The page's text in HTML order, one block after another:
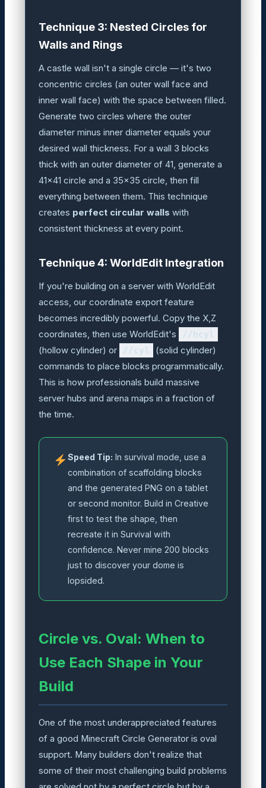
Technique 3: Nested Circles for
Walls and Rings
A castle wall isn't a single circle — it's two
concentric circles (an outer wall face and
inner wall face) with the space between filled.
Generate two circles where the outer
diameter minus inner diameter equals your
desired wall thickness. For a wall 3 blocks
thick with an outer diameter of 41, generate a
41×41 circle and a 35×35 circle, then fill
everything between them. This technique
creates perfect circular walls with
consistent thickness at every point.
Technique 4: WorldEdit Integration
If you're building on a server with WorldEdit
access, our coordinate export feature
becomes incredibly powerful. Copy the X,Z
coordinates, then use WorldEdit's
//hcyl
(hollow cylinder) or
//cyl
(solid cylinder)
commands to place blocks programmatically.
This is how professionals build massive
server hubs and arena maps in a fraction of
the time.
Speed Tip: In survival mode, use a
combination of scaffolding blocks
and the generated PNG on a tablet
or second monitor. Build in Creative
first to test the shape, then
recreate it in Survival with
confidence. Never mine 200 blocks
just to discover your dome is
lopsided.
Circle vs. Oval: When to
Use Each Shape in Your
Build
One of the most underappreciated features
of a good Minecraft Circle Generator is oval
support. Many builders don't realize that
some of their most challenging build problems